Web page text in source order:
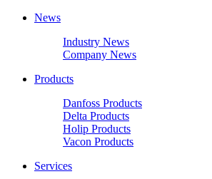
News
Industry News
Company News
Products
Danfoss Products
Delta Products
Holip Products
Vacon Products
Services